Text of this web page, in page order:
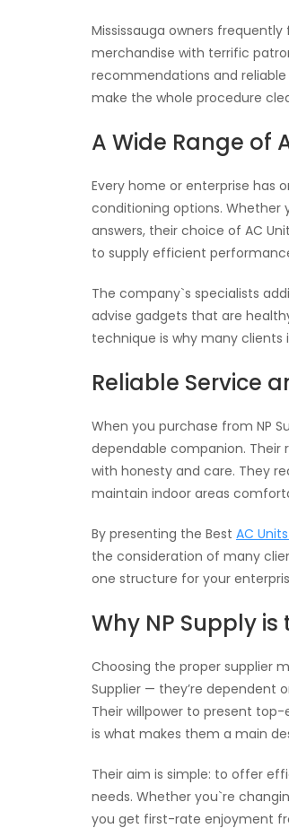
Mississauga owners
merchandise with terrific
recommendations and
make the whole procedure
A Wide Range of
Every home or enterprise has
conditioning options. Whether
answers, their choice of AC
to supply efficient
The company`s specialists
advise gadgets that are
technique is why many clients
Reliable Service
When you purchase from NP
dependable companion. Their
with honesty and care. They
maintain indoor areas
By presenting the Best AC
the consideration of many
one structure for your
Why NP Supply
Choosing the proper supplier
Supplier — they’re dependent
Their willpower to present
is what makes them a main
Their aim is simple: to offer
needs. Whether you`re
you get first-rate enjoyment